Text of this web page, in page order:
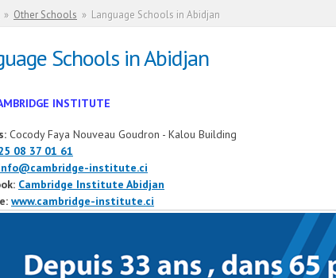
» Other Schools » Language Schools in Abidjan
Schools in Abidjan
INSTITUTE
Cocody Faya Nouveau Goudron - Kalou Building
08 37 01 61
institute.ci
Cambridge Institute Abidjan
www.cambridge-institute.ci